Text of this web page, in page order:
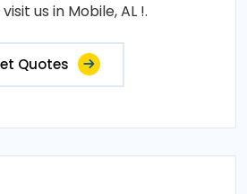
us in Mobile, AL !.
Quotes